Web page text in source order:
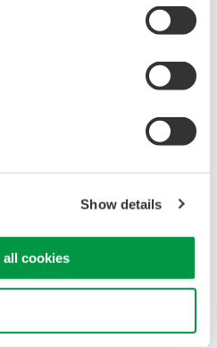
Show details
cookies